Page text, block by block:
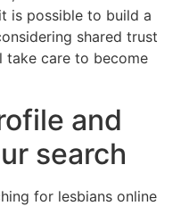
is possible to build a
shared trust
take care to become
and
search
for lesbians online